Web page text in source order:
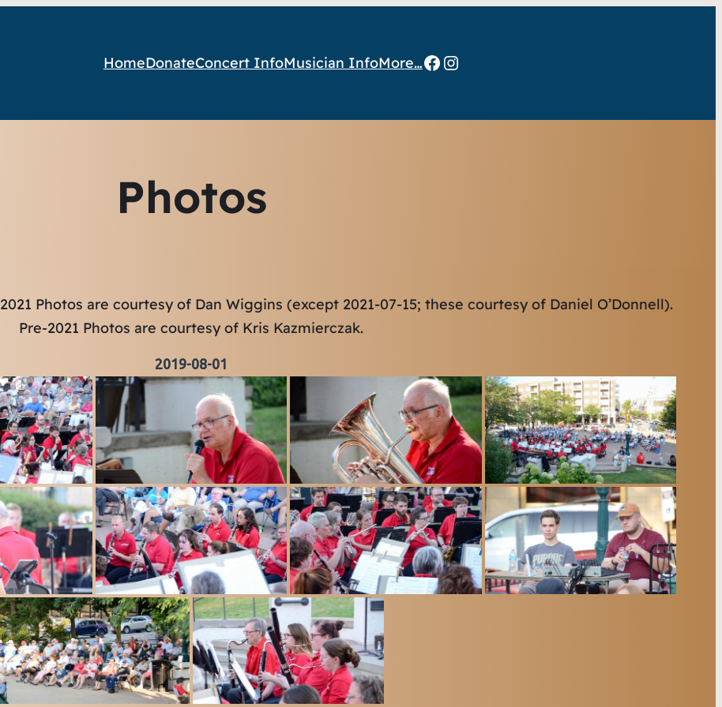
HomeDonateConcert InfoMusician InfoMore…Facebook
Instagram
Photos
2021 Photos are courtesy of Dan Wiggins (except 2021-07-15; these courtesy of Daniel O’Donnell).
Pre-2021 Photos are courtesy of Kris Kazmierczak.
2019-08-01